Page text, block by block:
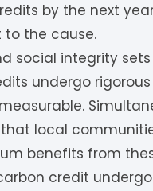
by the next
the cause.
integrity sets
undergo
local
benefits from
credit